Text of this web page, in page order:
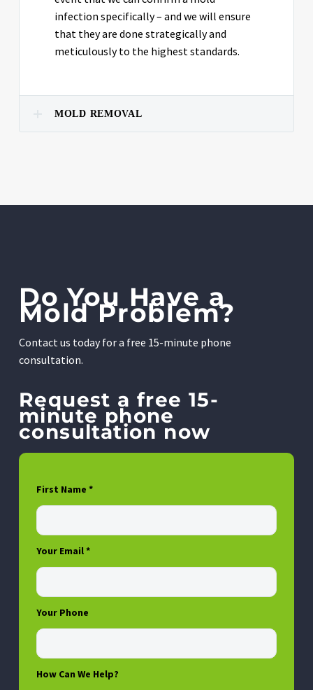
infection specifically – and we will ensure
that they are done strategically and
meticulously to the highest standards.
MOLD REMOVAL
Do You Have a
Mold Problem?
Contact us today for a free 15-minute phone
consultation.
Request a free 15-
minute phone
consultation now
First Name *
Your Email *
Your Phone
How Can We Help?